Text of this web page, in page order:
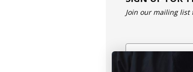
Join our mailing list
Email